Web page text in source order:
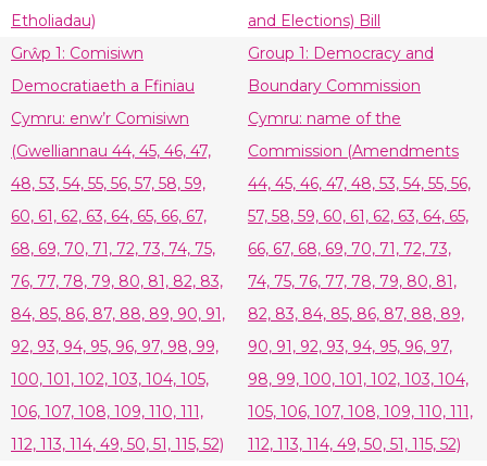
Etholiadau)
and Elections) Bill
Grŵp 1: Comisiwn
Democratiaeth a Ffiniau
Cymru: enw’r Comisiwn
(Gwelliannau 44, 45, 46, 47,
48, 53, 54, 55, 56, 57, 58, 59,
60, 61, 62, 63, 64, 65, 66, 67,
68, 69, 70, 71, 72, 73, 74, 75,
76, 77, 78, 79, 80, 81, 82, 83,
84, 85, 86, 87, 88, 89, 90, 91,
92, 93, 94, 95, 96, 97, 98, 99,
100, 101, 102, 103, 104, 105,
106, 107, 108, 109, 110, 111,
112, 113, 114, 49, 50, 51, 115, 52)
Group 1: Democracy and
Boundary Commission
Cymru: name of the
Commission (Amendments
44, 45, 46, 47, 48, 53, 54, 55, 56,
57, 58, 59, 60, 61, 62, 63, 64, 65,
66, 67, 68, 69, 70, 71, 72, 73,
74, 75, 76, 77, 78, 79, 80, 81,
82, 83, 84, 85, 86, 87, 88, 89,
90, 91, 92, 93, 94, 95, 96, 97,
98, 99, 100, 101, 102, 103, 104,
105, 106, 107, 108, 109, 110, 111,
112, 113, 114, 49, 50, 51, 115, 52)